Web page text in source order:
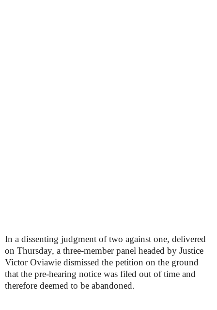
In a dissenting judgment of two against one, delivered
on Thursday, a three-member panel headed by Justice
Victor Oviawie dismissed the petition on the ground
that the pre-hearing notice was filed out of time and
therefore deemed to be abandoned.